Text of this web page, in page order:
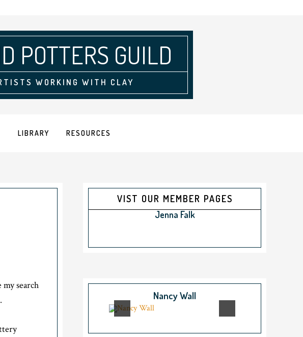
POTTERS GUILD
WORKING WITH CLAY
LIBRARY RESOURCES
search
VIST OUR MEMBER PAGES
Jenna Falk
Nancy Wall